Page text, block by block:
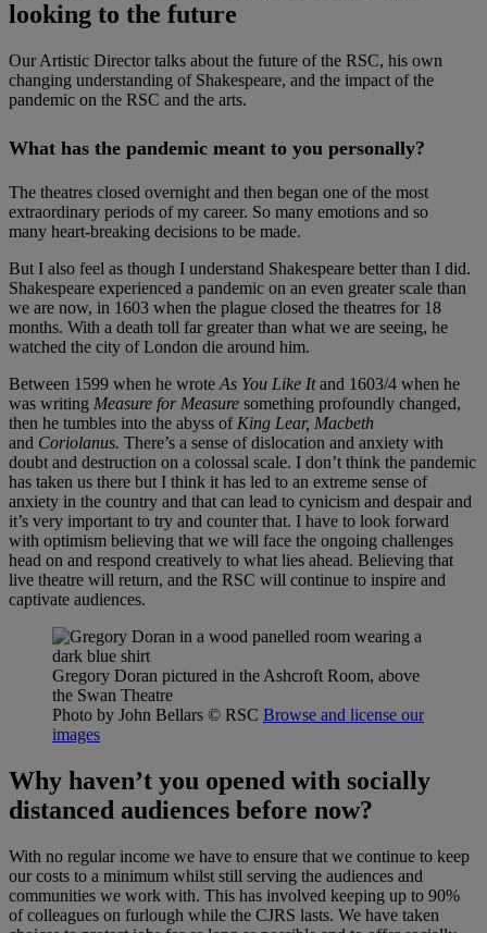
looking to the future
Our Artistic Director talks about the future of the RSC, his own
changing understanding of Shakespeare, and the impact of the
pandemic on the RSC and the arts.
What has the pandemic meant to you personally?
The theatres closed overnight and then began one of the most
extraordinary periods of my career. So many emotions and so
many heart-breaking decisions to be made.
But I also feel as though I understand Shakespeare better than I did.
Shakespeare experienced a pandemic on an even greater scale than
we are now, in 1603 when the plague closed the theatres for 18
months. With a death toll far greater than what we are seeing, he
watched the city of London die around him.
Between 1599 when he wrote As You Like Itand 1603/4 when he
was writing Measure for Measure something profoundly changed,
then he tumbles into the abyss of King Lear, Macbeth
and Coriolanus. There’s a sense of dislocation and anxiety with
doubt and destruction on a colossal scale. I don’t think the pandemic
has taken us there but I think it has led to an extreme sense of
anxiety in the country and that can lead to cynicism and despair and
it’s very important to try and counter that. I have to look forward
with optimism believing that we will face the ongoing challenges
head on and respond creatively to what lies ahead. Believing that
live theatre will return, and the RSC will continue to inspire and
captivate audiences.
Gregory Doran pictured in the Ashcroft Room, above
the Swan Theatre
Photo by John Bellars © RSC Browse and license our
images
Why haven’t you opened with socially
distanced audiences before now?
With no regular income we have to ensure that we continue to keep
our costs to a minimum whilst still serving the audiences and
communities we work with. This has involved keeping up to 90%
of colleagues on furlough while the CJRS lasts. We have taken